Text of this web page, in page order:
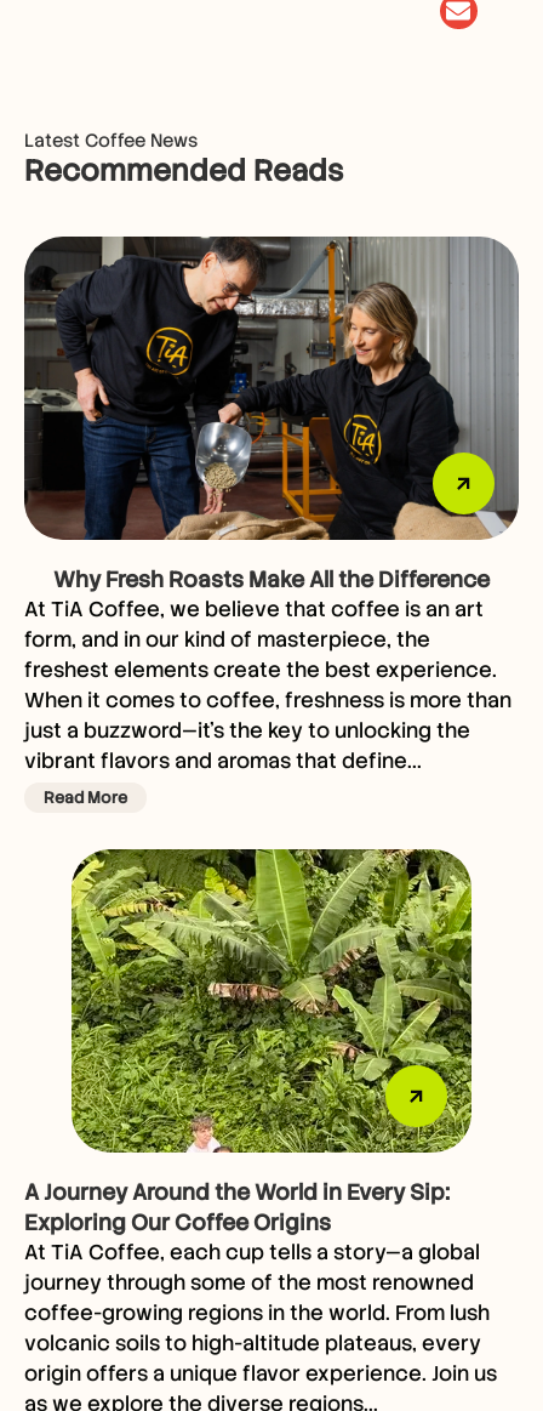
Latest Coffee News
Recommended Reads
Why Fresh Roasts Make All the Difference
At TiA Coffee, we believe that coffee is an art
form, and in our kind of masterpiece, the
freshest elements create the best experience.
When it comes to coffee, freshness is more than
just a buzzword—it’s the key to unlocking the
vibrant flavors and aromas that define...
Read More
A Journey Around the World in Every Sip:
Exploring Our Coffee Origins
At TiA Coffee, each cup tells a story—a global
journey through some of the most renowned
coffee-growing regions in the world. From lush
volcanic soils to high-altitude plateaus, every
origin offers a unique flavor experience. Join us
as we explore the diverse regions...